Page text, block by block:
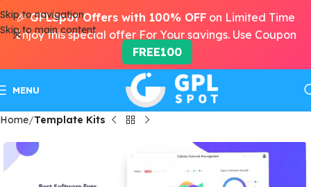
Skip to navigation
Skip to main content
MENU
Home Template Kits
🎉GPLSpot Offers with 100% OFF on Limited Time
Enjoy this special offer For Your savings. Use Coupon
FREE100